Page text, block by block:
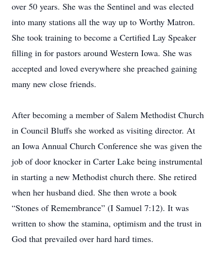
over 50 years. She was the Sentinel and was elected
into many stations all the way up to Worthy Matron.
She took training to become a Certified Lay Speaker
filling in for pastors around Western Iowa. She was
accepted and loved everywhere she preached gaining
many new close friends.
After becoming a member of Salem Methodist Church
in Council Bluffs she worked as visiting director. At
an Iowa Annual Church Conference she was given the
job of door knocker in Carter Lake being instrumental
in starting a new Methodist church there. She retired
when her husband died. She then wrote a book
“Stones of Remembrance” (I Samuel 7:12). It was
written to show the stamina, optimism and the trust in
God that prevailed over hard hard times.